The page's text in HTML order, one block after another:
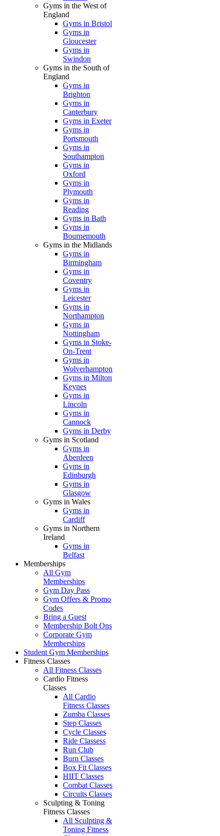
Gyms in the West of
England
Gyms in Bristol
Gyms in
Gloucester
Gyms in
Swindon
Gyms in the South of
England
Gyms in
Brighton
Gyms in
Canterbury
Gyms in Exeter
Gyms in
Portsmouth
Gyms in
Southampton
Gyms in
Oxford
Gyms in
Plymouth
Gyms in
Reading
Gyms in Bath
Gyms in
Bournemouth
Gyms in the Midlands
Gyms in
Birmingham
Gyms in
Coventry
Gyms in
Leicester
Gyms in
Northampton
Gyms in
Nottingham
Gyms in Stoke-
On-Trent
Gyms in
Wolverhampton
Gyms in Milton
Keynes
Gyms in
Lincoln
Gyms in
Cannock
Gyms in Derby
Gyms in Scotland
Gyms in
Aberdeen
Gyms in
Edinburgh
Gyms in
Glasgow
Gyms in Wales
Gyms in
Cardiff
Gyms in Northern
Ireland
Gyms in
Belfast
Memberships
All Gym
Memberships
Gym Day Pass
Gym Offers & Promo
Codes
Bring a Guest
Membership Bolt Ons
Corporate Gym
Memberships
Student Gym Memberships
Fitness Classes
All Fitness Classes
Cardio Fitness
Classes
All Cardio
Fitness Classes
Zumba Classes
Step Classes
Cycle Classes
Ride Classess
Run Club
Burn Classes
Box Fit Classes
HIIT Classes
Combat Classes
Circuits Classes
Sculpting & Toning
Fitness Classes
All Sculpting &
Toning Fitness